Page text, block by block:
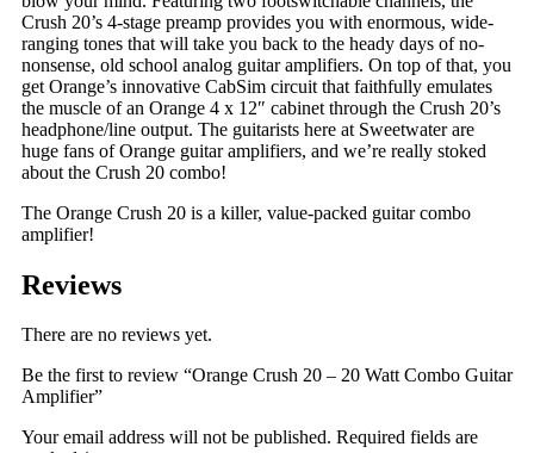
Crush 20’s 4-stage preamp provides you with enormous, wide-
ranging tones that will take you back to the heady days of no-
nonsense, old school analog guitar amplifiers. On top of that, you
get Orange’s innovative CabSim circuit that faithfully emulates
the muscle of an Orange 4 x 12″ cabinet through the Crush 20’s
headphone/line output. The guitarists here at Sweetwater are
huge fans of Orange guitar amplifiers, and we’re really stoked
about the Crush 20 combo!
The Orange Crush 20 is a killer, value-packed guitar combo
amplifier!
Reviews
There are no reviews yet.
Be the first to review “Orange Crush 20 – 20 Watt Combo Guitar
Amplifier”
Your email address will not be published. Required fields are